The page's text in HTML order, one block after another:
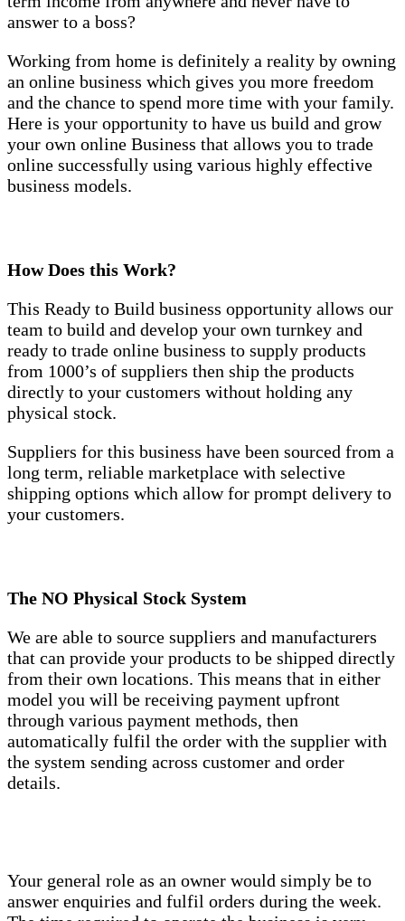
answer to a boss?
Working from home is definitely a reality by owning
an online business which gives you more freedom
and the chance to spend more time with your family.
Here is your opportunity to have us build and grow
your own online Business that allows you to trade
online successfully using various highly effective
business models.
How Does this Work?
This Ready to Build business opportunity allows our
team to build and develop your own turnkey and
ready to trade online business to supply products
from 1000’s of suppliers then ship the products
directly to your customers without holding any
physical stock.
Suppliers for this business have been sourced from a
long term, reliable marketplace with selective
shipping options which allow for prompt delivery to
your customers.
The NO Physical Stock System
We are able to source suppliers and manufacturers
that can provide your products to be shipped directly
from their own locations. This means that in either
model you will be receiving payment upfront
through various payment methods, then
automatically fulfil the order with the supplier with
the system sending across customer and order
details.
Your general role as an owner would simply be to
answer enquiries and fulfil orders during the week.